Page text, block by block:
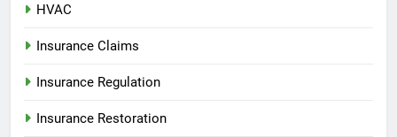
HVAC
Insurance Claims
Insurance Regulation
Insurance Restoration